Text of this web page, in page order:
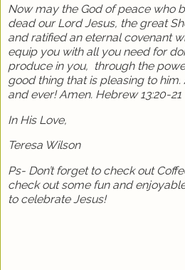
Now may the God of peace who
dead our Lord Jesus, the great
and ratified an eternal covenant
equip you with all you need for
produce in you, through the
good thing that is pleasing to
and ever! Amen. Hebrew 13:20-21
In His Love,
Teresa Wilson
Ps- Don’t forget to check out
check out some fun and
to celebrate Jesus!